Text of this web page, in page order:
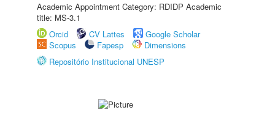
Academic Appointment Category: RDIDP Academic
title: MS-3.1
Orcid
CV Lattes
Google Scholar
Scopus
Fapesp
Dimensions
Repositório Institucional UNESP